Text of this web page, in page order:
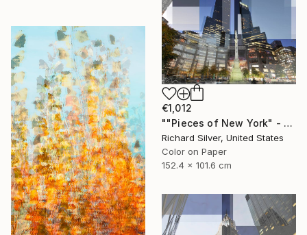
€1,012
""Pieces of New York" - Columbus Circle 60" x 40"" Photograph
Richard Silver, United States
Color on Paper
152.4 x 101.6 cm